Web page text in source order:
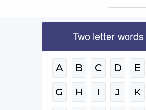
Two letter words
A B C D E
G H I J K